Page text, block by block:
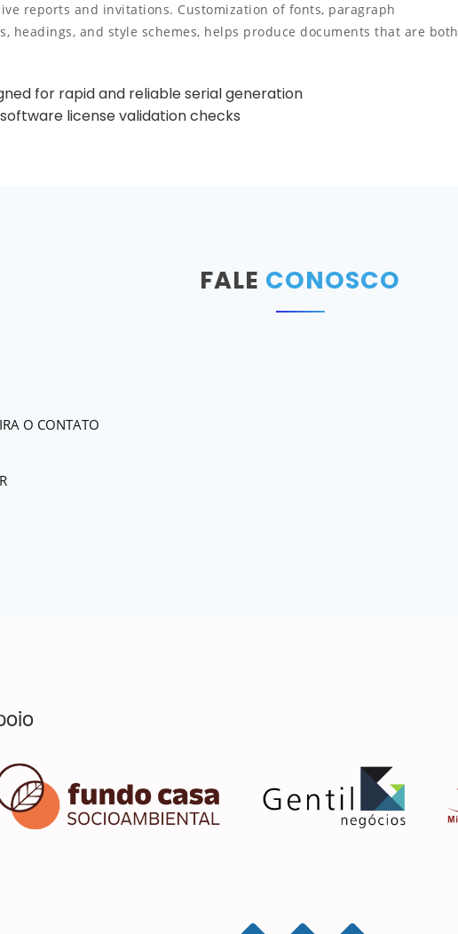
reports and invitations. Customization of fonts, paragraph
headings, and style schemes, helps produce documents that are both
for rapid and reliable serial generation
license validation checks
FALE CONOSCO
O CONTATO